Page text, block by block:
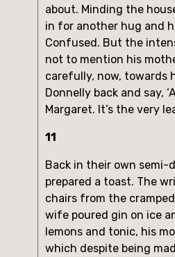
about. Minding the
in for another hug and
Confused. But the
not to mention his
carefully, now, towards
Donnelly back and say,
Margaret. It’s the very
11
Back in their own semi-
prepared a toast. The
chairs from the
wife poured gin on ice
lemons and tonic, his
which despite being